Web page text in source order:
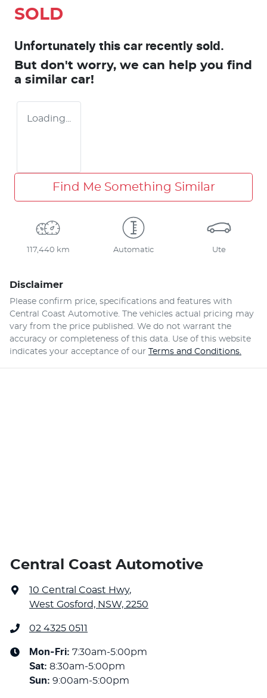
SOLD
Unfortunately this car recently sold.
But don't worry, we can help you find
a similar car!
Loading...
Find Me Something Similar
117,440 km Automatic Ute
Disclaimer
Please confirm price, specifications and features with
Central Coast Automotive. The vehicles actual pricing may
vary from the price published. We do not warrant the
accuracy or completeness of this data. Use of this website
indicates your acceptance of our Terms and Conditions.
Central Coast Automotive
10 Central Coast Hwy,
West Gosford, NSW, 2250
02 4325 0511
Mon-Fri: 7:30am-5:00pm
Sat: 8:30am-5:00pm
Sun: 9:00am-5:00pm